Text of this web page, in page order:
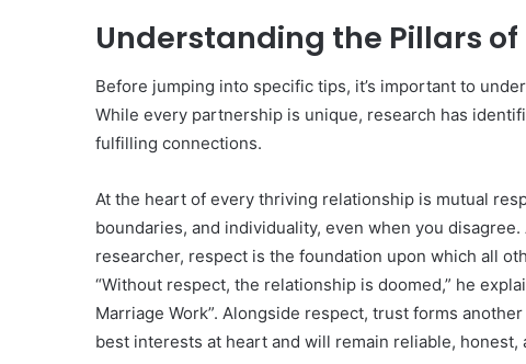
Understanding the Pillars
Before jumping into specific tips, it’s important to
While every partnership is unique, research has
fulfilling connections.
At the heart of every thriving relationship is mutual
boundaries, and individuality, even when you
researcher, respect is the foundation upon which all
“Without respect, the relationship is doomed,” he
Marriage Work”. Alongside respect, trust forms
best interests at heart and will remain reliable, honest,